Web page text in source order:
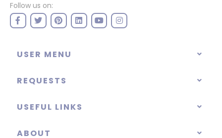
Follow us on:
USER MENU
REQUESTS
USEFUL LINKS
ABOUT